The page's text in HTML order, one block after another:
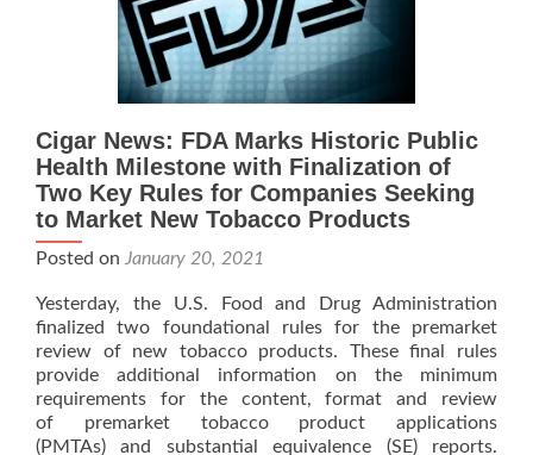
–
FDA
Regulation
On
Premium
Put
On-
Hold
Cigar News: FDA Marks Historic Public
Health Milestone with Finalization of
Two Key Rules for Companies Seeking
to Market New Tobacco Products
Posted on January 20, 2021
Yesterday, the U.S. Food and Drug Administration
finalized two foundational rules for the premarket
review of new tobacco products. These final rules
provide additional information on the minimum
requirements for the content, format and review
of premarket tobacco product applications
(PMTAs) and substantial equivalence (SE) reports.